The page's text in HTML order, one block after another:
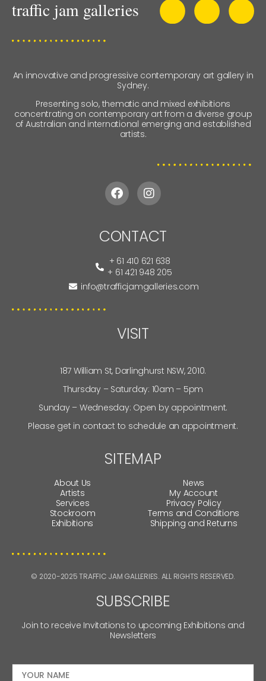
An innovative and progressive contemporary art gallery in
Sydney.
Presenting solo, thematic and mixed exhibitions
concentrating on contemporary art from a diverse group
of Australian and international emerging and established
artists.
CONTACT
+ 61 410 621 638
+ 61 421 948 205
info@trafficjamgalleries.com
VISIT
187 William St, Darlinghurst NSW, 2010.
Thursday – Saturday: 10am – 5pm
Sunday – Wednesday: Open by appointment.
Please get in contact to schedule an appointment.
SITEMAP
About Us
Artists
Services
Stockroom
Exhibitions
News
My Account
Privacy Policy
Terms and Conditions
Shipping and Returns
© 2020-2025 TRAFFIC JAM GALLERIES. ALL RIGHTS RESERVED.
SUBSCRIBE
Join to receive Invitations to upcoming Exhibitions and
Newsletters